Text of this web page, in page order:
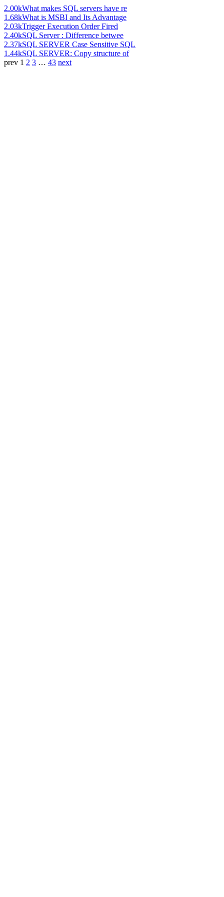
2.00kWhat makes SQL servers have re
1.68kWhat is MSBI and Its Advantage
2.03kTrigger Execution Order Fired
2.40kSQL Server : Difference betwee
2.37kSQL SERVER Case Sensitive SQL
1.44kSQL SERVER: Copy structure of
prev 1 2 3 … 43 next